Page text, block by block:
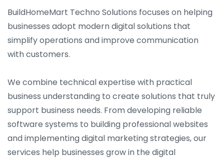
BuildHomeMart Techno Solutions focuses on helping
businesses adopt modern digital solutions that
simplify operations and improve communication
with customers.
We combine technical expertise with practical
business understanding to create solutions that truly
support business needs. From developing reliable
software systems to building professional websites
and implementing digital marketing strategies, our
services help businesses grow in the digital